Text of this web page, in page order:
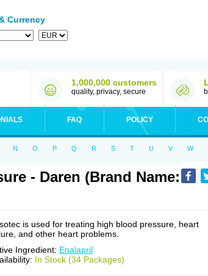
Currency
1,000,000 customers
quality, privacy, secure
FAQ POLICY
N O P Q R S T U V W
- Daren (Brand Name:
is used for treating high blood pressure, heart
and other heart problems.
Ingredient: Enalapril
In Stock (34 Packages)